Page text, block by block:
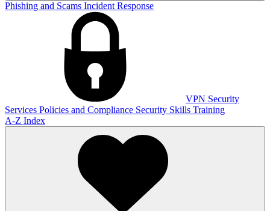
Phishing and Scams Incident Response
VPN Security
Services Policies and Compliance Security Skills Training
A-Z Index